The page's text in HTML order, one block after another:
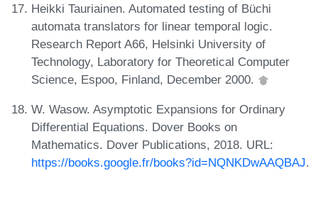
Heikki Tauriainen. Automated testing of Büchi
automata translators for linear temporal logic.
Research Report A66, Helsinki University of
Technology, Laboratory for Theoretical Computer
Science, Espoo, Finland, December 2000.
W. Wasow. Asymptotic Expansions for Ordinary
Differential Equations. Dover Books on
Mathematics. Dover Publications, 2018. URL:
https://books.google.fr/books?id=NQNKDwAAQBAJ.